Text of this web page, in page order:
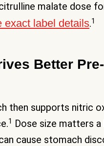
malate dose
exact label details.1
Better Pre-
then supports nitric
1 Dose size matters
cause stomach